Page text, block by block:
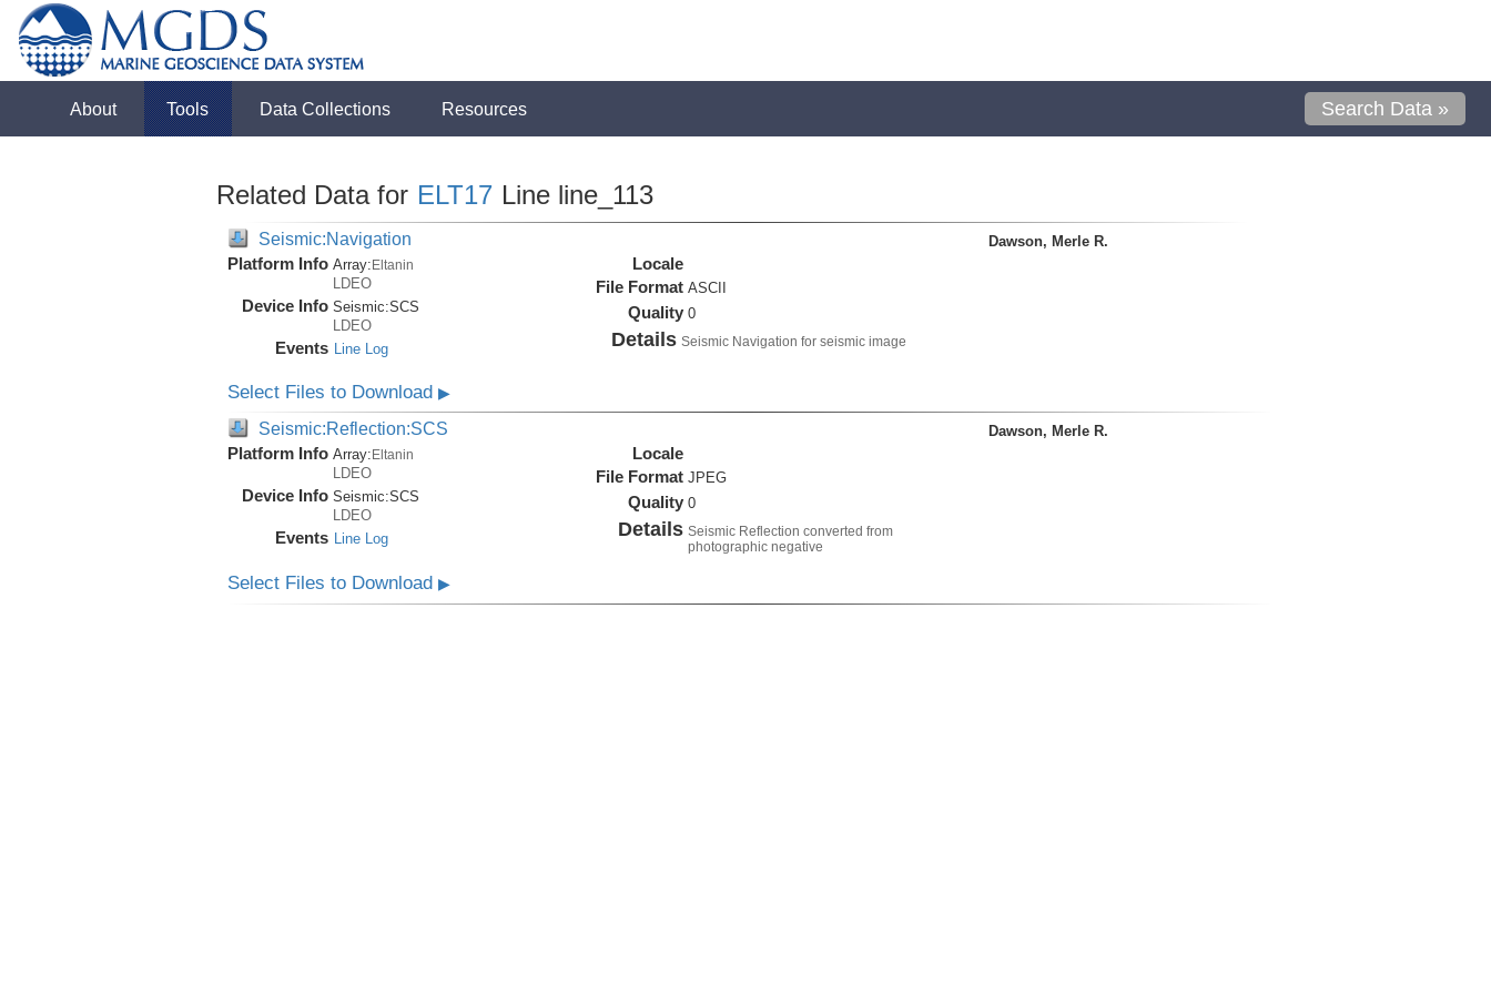
About Tools Data Collections Resources Search Data »
Related Data for ELT17 Line line_113
Seismic:Navigation
Platform Info Array:Eltanin
LDEO
Device Info Seismic:SCS
LDEO
Events Line Log
Locale
File Format ASCII
Quality 0
Details Seismic Navigation for seismic image
Dawson, Merle R.
Select Files to Download ▶
Seismic:Reflection:SCS
Platform Info Array: Eltanin
LDEO
Device Info Seismic:SCS
LDEO
Events Line Log
Locale
File Format JPEG
Quality 0
Details Seismic Reflection converted from
photographic negative
Dawson, Merle R.
Select Files to Download ▶